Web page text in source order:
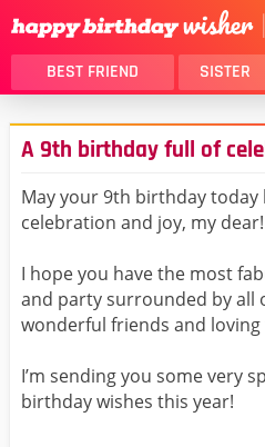
BEST FRIEND SISTER
THANK YOU
DAUGHTER
HUSBAND
LOVER
MOM
GIRLFRIEND
BELATED
BEST FRIEND FEMALE
ALL
A 9th birthday full of
May your 9th birthday today
celebration and joy, my dear!
I hope you have the most
and party surrounded by all
wonderful friends and loving
I’m sending you some very
birthday wishes this year!